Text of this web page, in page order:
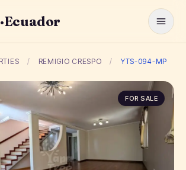
/ REMIGIO CRESPO / YTS-094-MP
FOR SALE